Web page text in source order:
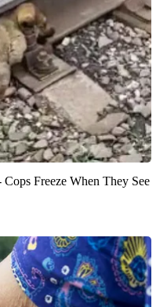
Freeze When They See